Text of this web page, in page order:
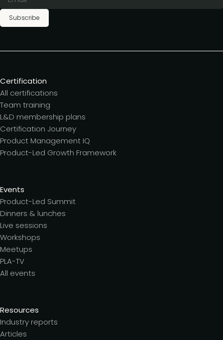
Subscribe
Certification
All certifications
Team training
L&D membership plans
Certification Journey
Product Management IQ
Product-Led Growth Framework
Events
Product-Led Summit
Dinners & lunches
Live sessions
Workshops
Meetups
PLA-TV
All events
Resources
Industry reports
Articles